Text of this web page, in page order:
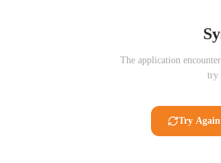
The application
try
Try Again